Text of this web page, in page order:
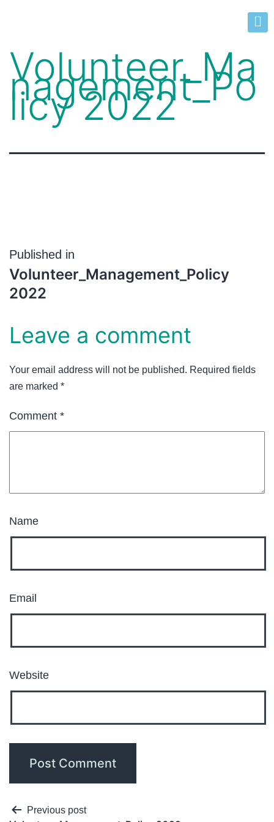
Volunteer_Ma
nagement_Po
licy 2022
Published in
Volunteer_Management_Policy
2022
Leave a comment
Your email address will not be published. Required fields
are marked *
Comment *
Name
Email
Website
Previous post